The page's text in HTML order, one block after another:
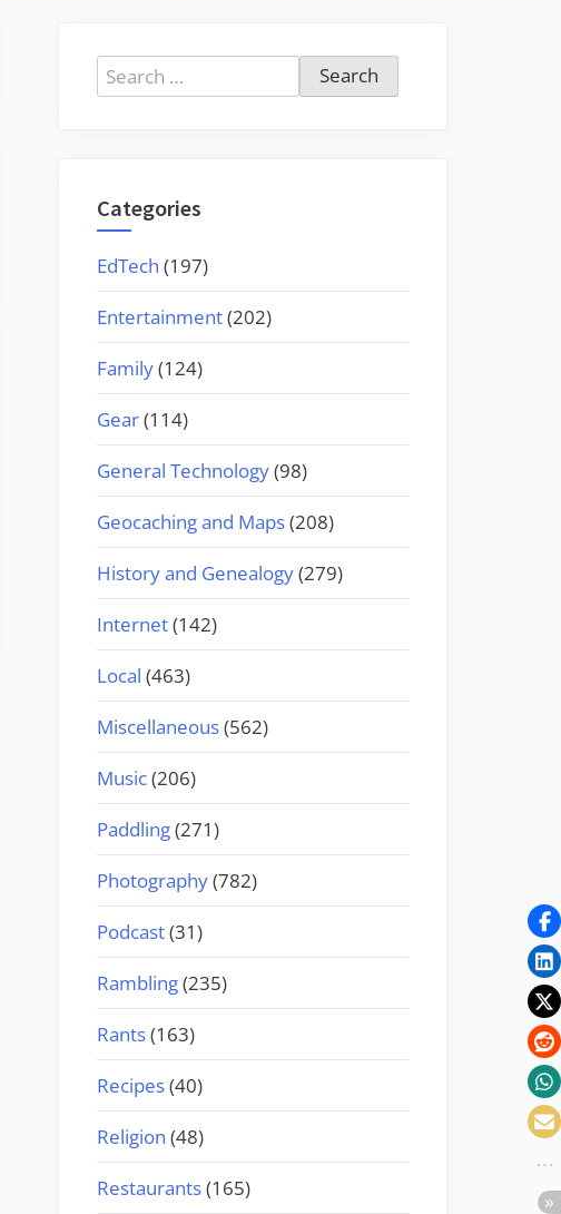
Search
for:
Categories
EdTech (197)
Entertainment(202)
Family(124)
Gear(114)
General Technology(98)
Geocaching and Maps(208)
History and Genealogy(279)
Internet(142)
Local (463)
Miscellaneous(562)
Music(206)
Paddling(271)
Photography(782)
Podcast(31)
Rambling(235)
Rants(163)
Recipes(40)
Religion (48)
Restaurants(165)